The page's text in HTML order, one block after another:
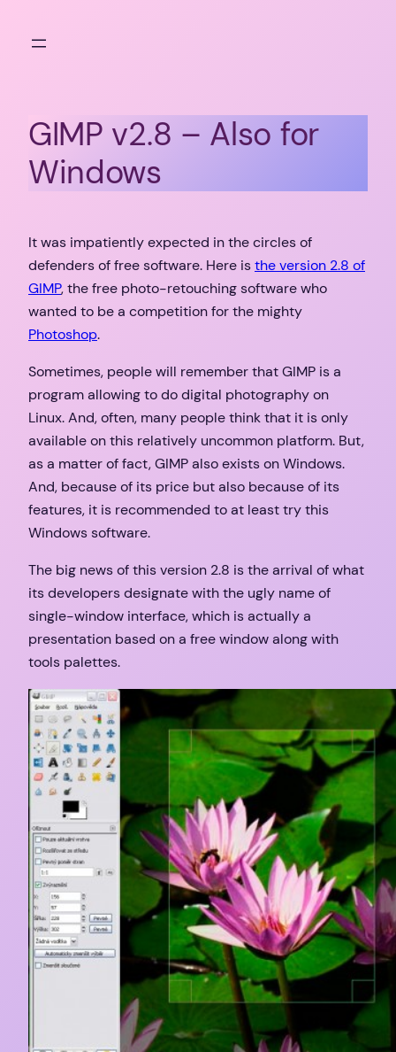
GIMP v2.8 – Also for
Windows
It was impatiently expected in the circles of
defenders of free software. Here isthe version 2.8 of
GIMP, the free photo-retouching software who
wanted to be a competition for the mighty
Photoshop.
Sometimes, people will remember that GIMP is a
program allowing to do digital photography on
Linux. And, often, many people think that it is only
available on this relatively uncommon platform. But,
as a matter of fact, GIMP also exists on Windows.
And, because of its price but also because of its
features, it is recommended to at least try this
Windows software.
The big news of this version 2.8 is the arrival of what
its developers designate with the ugly name of
single-window interface, which is actually a
presentation based on a free window along with
tools palettes.